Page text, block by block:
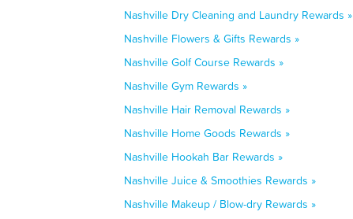
Nashville Dry Cleaning and Laundry Rewards »
Nashville Flowers & Gifts Rewards »
Nashville Golf Course Rewards »
Nashville Gym Rewards »
Nashville Hair Removal Rewards »
Nashville Home Goods Rewards »
Nashville Hookah Bar Rewards »
Nashville Juice & Smoothies Rewards »
Nashville Makeup / Blow-dry Rewards »